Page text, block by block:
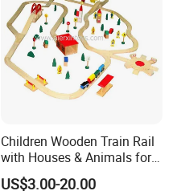
Children Wooden Train Rail
with Houses & Animals for
Kids
US$3.00-20.00